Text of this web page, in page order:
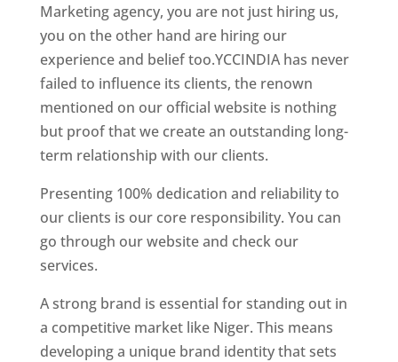
Marketing agency, you are not just hiring us,
you on the other hand are hiring our
experience and belief too.YCCINDIA has never
failed to influence its clients, the renown
mentioned on our official website is nothing
but proof that we create an outstanding long-
term relationship with our clients.
Presenting 100% dedication and reliability to
our clients is our core responsibility. You can
go through our website and check our
services.
A strong brand is essential for standing out in
a competitive market like Niger. This means
developing a unique brand identity that sets